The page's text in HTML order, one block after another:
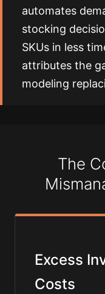
automates
stocking
SKUs in less
attributes the
modeling
The
Excess
Costs